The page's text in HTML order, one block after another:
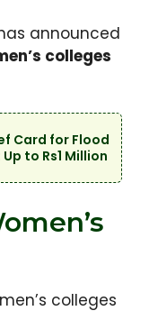
announced
colleges
Card for Flood
to Rs1 Million
colleges